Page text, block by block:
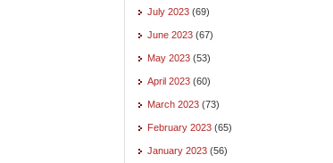
July 2023 (69)
June 2023 (67)
May 2023 (53)
April 2023 (60)
March 2023 (73)
February 2023 (65)
January 2023 (56)